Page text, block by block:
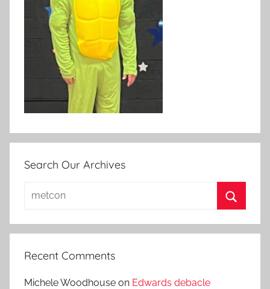
Search Our Archives
Search
Recent Comments
Michele Woodhouse on Edwards debacle